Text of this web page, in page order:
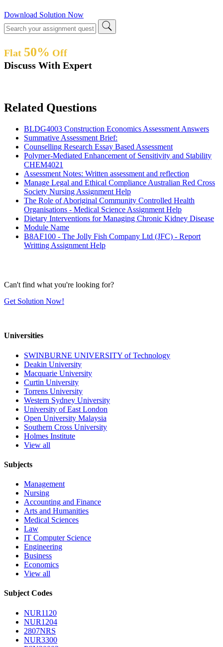
Download Solution Now
Flat 50% Off
Discuss With Expert
Related Questions
BLDG4003 Construction Economics Assessment Answers
Summative Assessment Brief:
Counselling Research Essay Based Assessment
Polymer-Mediated Enhancement of Sensitivity and Stability
CHEM4021
Assessment Notes: Written assessment and reflection
Manage Legal and Ethical Compliance Australian Red Cross
Society Nursing Assignment Help
The Role of Aboriginal Community Controlled Health
Organisations - Medical Science Assignment Help
Dietary Interventions for Managing Chronic Kidney Disease
Module Name
B8AF100 - The Jolly Fish Company Ltd (JFC) - Report
Writting Assignment Help
Can't find what you're looking for?
Get Solution Now!
Universities
SWINBURNE UNIVERSITY of Technology
Deakin University
Macquarie University
Curtin University
Torrens University
Western Sydney University
University of East London
Open University Malaysia
Southern Cross University
Holmes Institute
View all
Subjects
Management
Nursing
Accounting and Finance
Arts and Humanities
Medical Sciences
Law
IT Computer Science
Engineering
Business
Economics
View all
Subject Codes
NUR1120
NUR1204
2807NRS
NUR3300